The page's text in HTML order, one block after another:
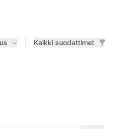
Kaikki suodattimet